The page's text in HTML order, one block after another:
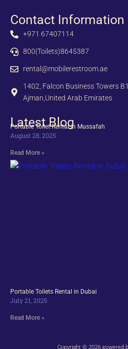
Contact Information
+971 67407114
800(Toilets)8645387
rental@mobilerestroom.ae
1402, Falcon Business Towers
Ajman,United Arab Emirates
Latest Blog
Portable Toilet Rental in Mussafah
August 28, 2025
Read More »
Portable Toilets Rental in Dubai
July 21, 2025
Read More »
Copyright © 2026 powered